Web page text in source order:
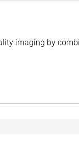
imaging by